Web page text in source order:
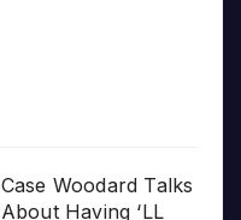
Case Woodard Talks
About Having ‘LL